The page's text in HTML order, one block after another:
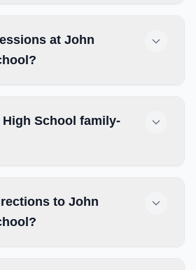
at John
School family-
to John